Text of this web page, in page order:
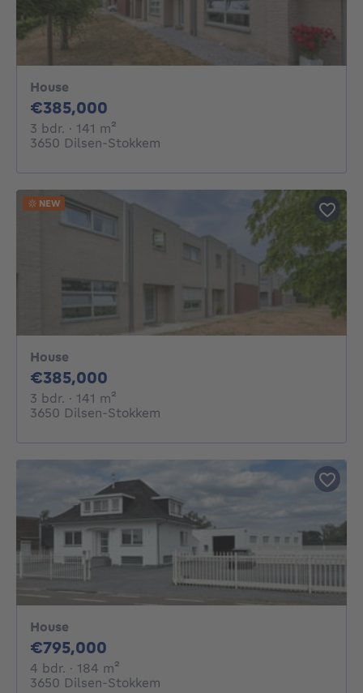
House
€385,000
3 bdr. 3 bedrooms
· 141 m²
3650 Dilsen-Stokkem
House
€385,000
3 bdr. 3 bedrooms
· 141 m²
3650 Dilsen-Stokkem
NEW
House
€795,000
4 bdr. 4 bedrooms
· 184 m²
3650 Dilsen-Stokkem